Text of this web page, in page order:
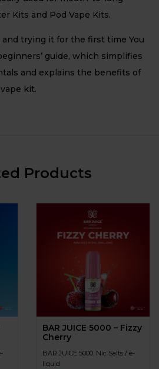
Kits and Pod Vape Kits.
trying it for the first time You
guide, which simplifies
and explains the benefits of
kit.
Products
BAR JUICE 5000 – Fizzy
Cherry
BAR JUICE 5000 Nic Salts / e-
liquid